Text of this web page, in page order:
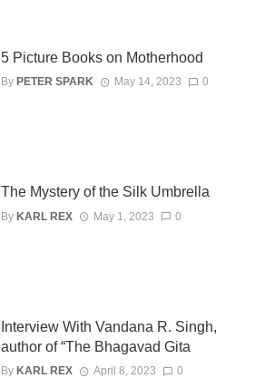
5 Picture Books on Motherhood
By PETER SPARK May 14, 2023 0
The Mystery of the Silk Umbrella
By KARL REX May 1, 2023 0
Interview With Vandana R. Singh,
author of “The Bhagavad Gita
By KARL REX April 8, 2023 0